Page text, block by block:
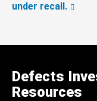
under recall.
Defects
Resources